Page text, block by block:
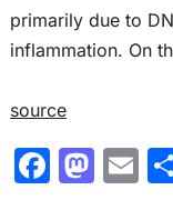
primarily due to
inflammation. On
source
F M E